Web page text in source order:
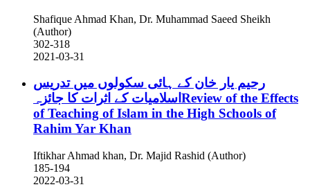
Shafique Ahmad Khan, Dr. Muhammad Saeed Sheikh
(Author)
302-318
2021-03-31
رحیم یار خان کے ہائی سکولوں میں تدریس
اسلامیات کے اثرات کا جائزہReview of the Effects
of Teaching of Islam in the High Schools of
Rahim Yar Khan
Iftikhar Ahmad khan, Dr. Majid Rashid (Author)
185-194
2022-03-31